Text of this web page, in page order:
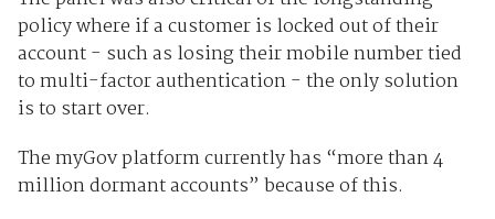
policy where if a customer is locked out of their
account - such as losing their mobile number tied
to multi-factor authentication - the only solution
is to start over.
The myGov platform currently has “more than 4
million dormant accounts” because of this.